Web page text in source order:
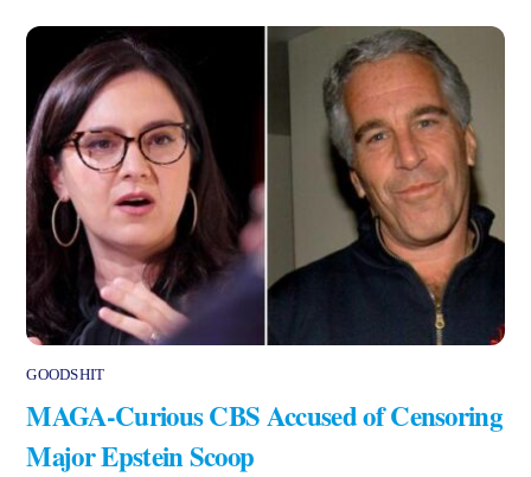
GOODSHIT
MAGA-Curious CBS Accused of Censoring
Major Epstein Scoop